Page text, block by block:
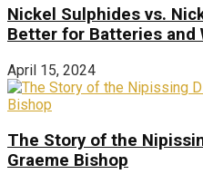
Nickel Sulphides vs.
Better for Batteries and
April 15, 2024
The Story of the
Graeme Bishop